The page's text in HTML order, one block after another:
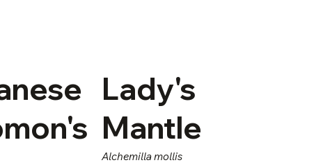
Lady's
Mantle
Alchemilla mollis